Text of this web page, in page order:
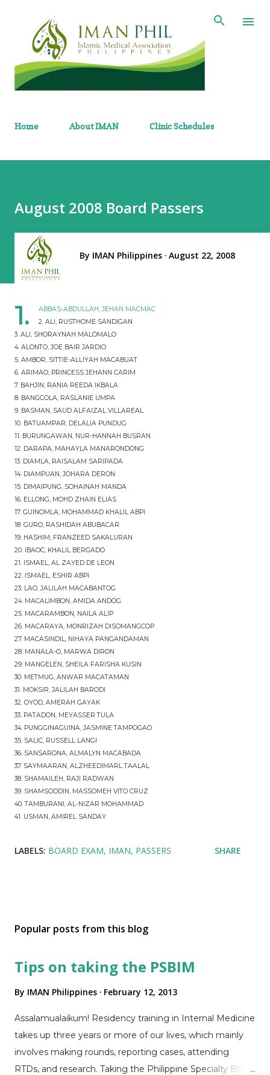
Home About IMAN Clinic Schedules
August 2008 Board Passers
By IMAN Philippines August 22, 2008
1.
ABBAS-ABDULLAH, JEHAN MACMAC
2. ALI, RUSTHOME SANDIGAN
3. ALI, SHORAYNAH MALOMALO
4. ALONTO, JOE BAIR JARDIO
5. AMBOR, SITTIE-ALLIYAH MACABUAT
6. ARIMAO, PRINCESS JEHANN CARIM
7. BAHJIN, RANIA REEDA IKBALA
8. BANGCOLA, RASLANIE UMPA
9. BASMAN, SAUD ALFAIZAL VILLAREAL
10. BATUAMPAR, DELALIA PUNDUG
11. BURUNGAWAN, NUR-HANNAH BUSRAN
12. DARAPA, MAHAYLA MANARONDONG
13. DIAMLA, RAISALAM SARIPADA
14. DIAMPUAN, JOHARA DERON
15. DIMAIPUNG, SOHAINAH MANDA
16. ELLONG, MOHD ZHAIN ELIAS
17. GUINOMLA, MOHAMMAD KHALIL ABPI
18. GURO, RASHIDAH ABUBACAR
19. HASHIM, FRANZEED SAKALURAN
20. IBAOC, KHALIL BERGADO
21. ISMAEL, AL ZAYED DE LEON
22. ISMAEL, ESHIR ABPI
23. LAO, JALILAH MACABANTOG
24. MACALIMBON, AMIDA ANDOG
25. MACARAMBON, NAILA ALIP
26. MACARAYA, MONRIZAH DISOMANGCOP
27. MACASINDIL, NIHAYA PANGANDAMAN
28. MANALA-O, MARWA DIRON
29. MANGELEN, SHEILA FARISHA KUSIN
30. METMUG, ANWAR MACATAMAN
31. MOKSIR, JALILAH BARODI
32. OYOD, AMERAH GAYAK
33. PATADON, MEYASSER TULA
34. PUNGGINAGUINA, JASMINE TAMPOGAO
35. SALIC, RUSSELL LANGI
36. SANSARONA, ALMALYN MACABADA
37. SAYMAARAN, ALZHEEDIMARL TAALAL
38. SHAMAILEH, RAJI RADWAN
39. SHAMSODDIN, MASSOMEH VITO CRUZ
40. TAMBURANI, AL-NIZAR MOHAMMAD
41. USMAN, AMIREL SANDAY
LABELS: BOARD EXAM IMAN PASSERS SHARE
Popular posts from this blog
Tips on taking the PSBIM
By IMAN Philippines February 12, 2013
Assalamualaikum! Residency training in Internal Medicine
takes up three years or more of our lives, which mainly
involves making rounds, reporting cases, attending
RTDs, and research. Taking the Philippine Specialty Board